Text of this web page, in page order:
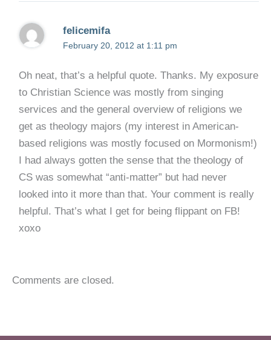
felicemifa
February 20, 2012 at 1:11 pm
Oh neat, that’s a helpful quote. Thanks. My exposure
to Christian Science was mostly from singing
services and the general overview of religions we
get as theology majors (my interest in American-
based religions was mostly focused on Mormonism!)
I had always gotten the sense that the theology of
CS was somewhat “anti-matter” but had never
looked into it more than that. Your comment is really
helpful. That’s what I get for being flippant on FB!
xoxo
Comments are closed.